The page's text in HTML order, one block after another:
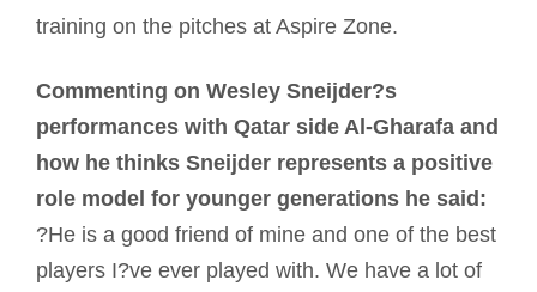
training on the pitches at Aspire Zone.
Commenting on Wesley Sneijder?s
performances with Qatar side Al-Gharafa and
how he thinks Sneijder represents a positive
role model for younger generations he said:
?He is a good friend of mine and one of the best
players I?ve ever played with. We have a lot of